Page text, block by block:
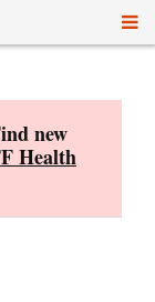
new
Health